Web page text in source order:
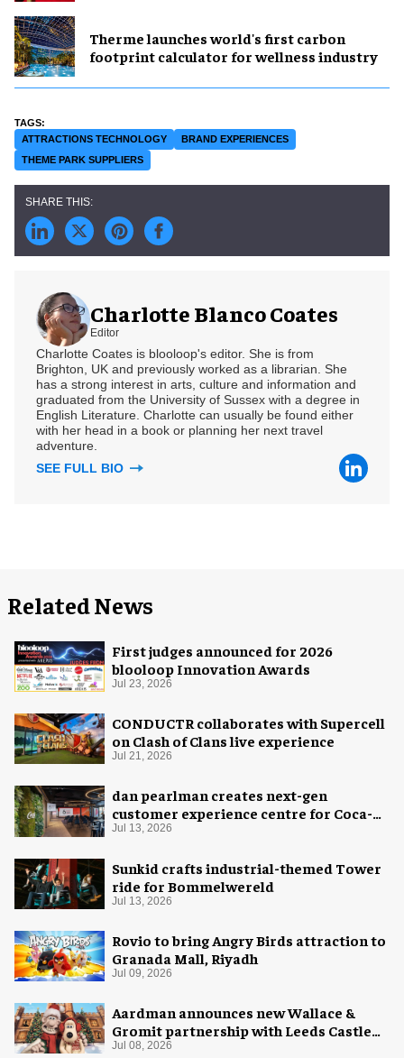
Therme launches world's first carbon
footprint calculator for wellness industry
ATTRACTIONS TECHNOLOGY
BRAND EXPERIENCES
THEME PARK SUPPLIERS
Charlotte Blanco Coates
Editor
Charlotte Coates is blooloop's editor. She is from
Brighton, UK and previously worked as a librarian. She
has a strong interest in arts, culture and information and
graduated from the University of Sussex with a degree in
English Literature. Charlotte can usually be found either
with her head in a book or planning her next travel
adventure.
SEE FULL BIO
Related News
First judges announced for 2026
blooloop Innovation Awards
Jul 23, 2026
CONDUCTR collaborates with Supercell
on Clash of Clans live experience
Jul 21, 2026
dan pearlman creates next-gen
customer experience centre for Coca-
Cola
Jul 13, 2026
Sunkid crafts industrial-themed Tower
ride for Bommelwereld
Jul 13, 2026
Rovio to bring Angry Birds attraction to
Granada Mall, Riyadh
Jul 09, 2026
Aardman announces new Wallace &
Gromit partnership with Leeds Castle
for Christmas 2026
Jul 08, 2026